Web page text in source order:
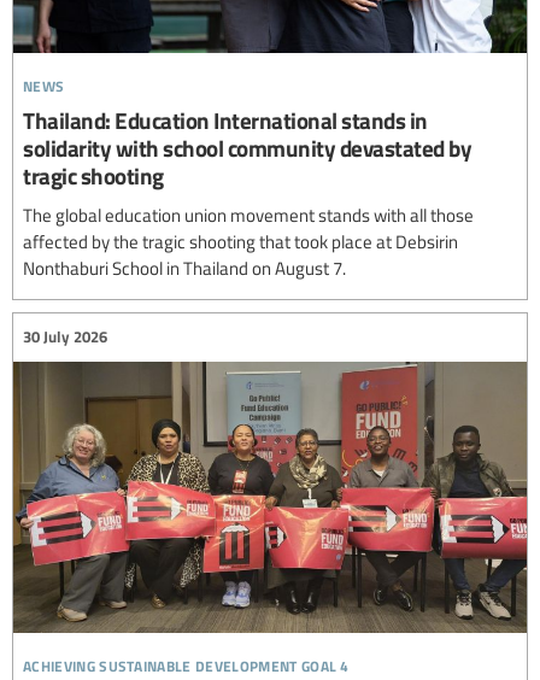
news
Thailand: Education International stands in
solidarity with school community devastated by
tragic shooting
The global education union movement stands with all those
affected by the tragic shooting that took place at Debsirin
Nonthaburi School in Thailand on August 7.
achieving sustainable development goal 4
30 July 2026